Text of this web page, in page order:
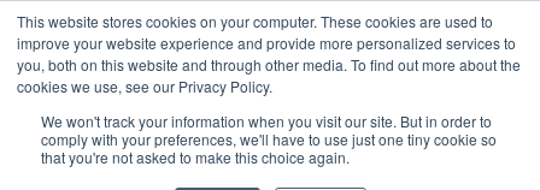
This website stores cookies on your computer. These cookies are used to
improve your website experience and provide more personalized services to
you, both on this website and through other media. To find out more about the
cookies we use, see our Privacy Policy.
We won't track your information when you visit our site. But in order to
comply with your preferences, we'll have to use just one tiny cookie so
that you're not asked to make this choice again.